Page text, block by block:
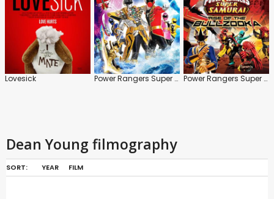
Lovesick Power Rangers Super Megaforce Power Rangers Super Samurai
Dean Young filmography
SORT: YEAR FILM